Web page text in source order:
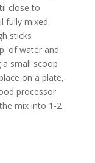
close to
fully mixed.
sticks
of water and
a small scoop
on a plate,
processor
mix into 1-2